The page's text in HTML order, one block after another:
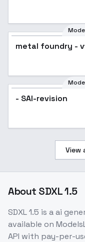
metal foundry -
- SAI-revision
View
About SDXL 1.5
SDXL 1.5 is aai
available on
API with pay-per-